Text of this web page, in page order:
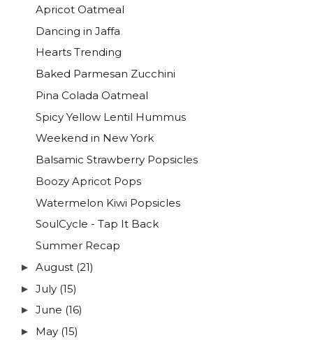
Apricot Oatmeal
Dancing in Jaffa
Hearts Trending
Baked Parmesan Zucchini
Pina Colada Oatmeal
Spicy Yellow Lentil Hummus
Weekend in New York
Balsamic Strawberry Popsicles
Boozy Apricot Pops
Watermelon Kiwi Popsicles
SoulCycle - Tap It Back
Summer Recap
► August (21)
► July (15)
► June (16)
► May (15)